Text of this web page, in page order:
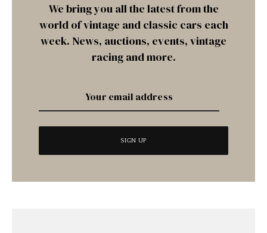
We bring you all the latest from the
world of vintage and classic cars each
week. News, auctions, events, vintage
racing and more.